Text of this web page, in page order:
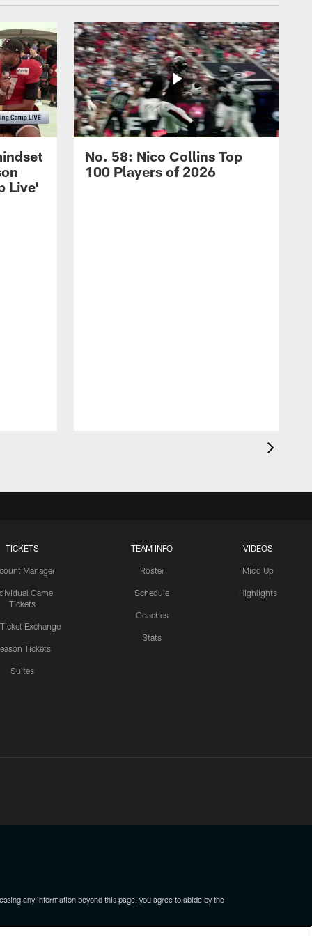
Live'
No. 58: Nico Collins Top
100 Players of 2026
TICKETS
Manager
Game
Tickets
Exchange
Tickets
Suites
TEAM INFO
Roster
Schedule
Coaches
Stats
VIDEOS
Mic'd Up
Highlights
any information beyond this page, you agree to abide by the